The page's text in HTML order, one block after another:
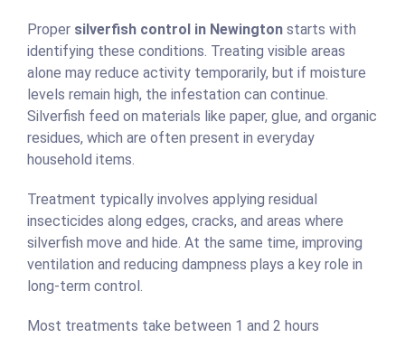
Proper silverfish control in Newington starts with
identifying these conditions. Treating visible areas
alone may reduce activity temporarily, but if moisture
levels remain high, the infestation can continue.
Silverfish feed on materials like paper, glue, and organic
residues, which are often present in everyday
household items.
Treatment typically involves applying residual
insecticides along edges, cracks, and areas where
silverfish move and hide. At the same time, improving
ventilation and reducing dampness plays a key role in
long-term control.
Most treatments take between 1 and 2 hours